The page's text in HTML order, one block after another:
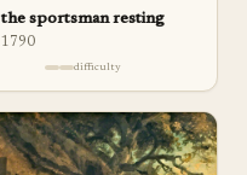
the sportsman resting
1790
difficulty